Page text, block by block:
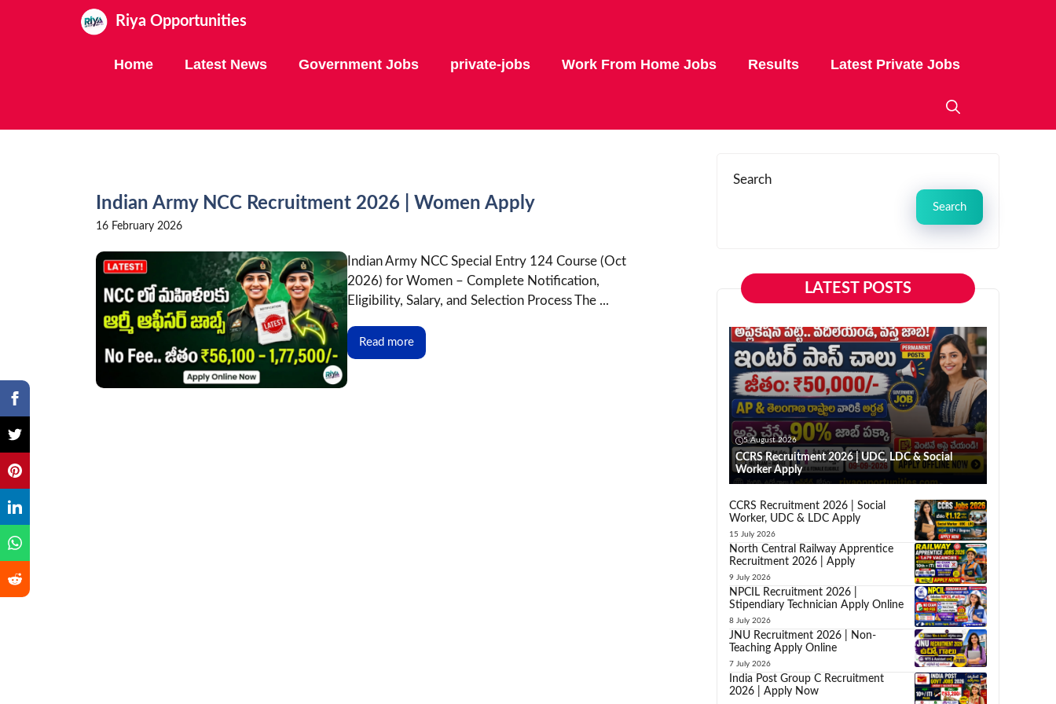
Riya Opportunities
Home Latest News Government Jobs private-jobs Work From Home Jobs Results Latest Private Jobs
Indian Army NCC Recruitment 2026 | Women Apply
16 February 2026
Indian Army NCC Special Entry 124 Course (Oct
2026) for Women – Complete Notification,
Eligibility, Salary, and Selection Process The ...
Read more
Search
Search
LATEST POSTS
5 August 2026
CCRS Recruitment 2026 | UDC, LDC & Social
Worker Apply
CCRS Recruitment 2026 | Social
Worker, UDC & LDC Apply
15 July 2026
North Central Railway Apprentice
Recruitment 2026 | Apply
9 July 2026
NPCIL Recruitment 2026 |
Stipendiary Technician Apply Online
8 July 2026
JNU Recruitment 2026 | Non-
Teaching Apply Online
7 July 2026
India Post Group C Recruitment
2026 | Apply Now